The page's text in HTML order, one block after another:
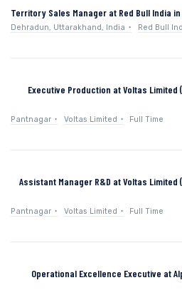
Territory Sales Manager at Red Bull India
Dehradun, Uttarakhand, India Red Bull
Executive Production at Voltas Limited
Pantnagar Voltas Limited Full Time
Assistant Manager R&D at Voltas Limited
Pantnagar Voltas Limited Full Time
Operational Excellence Executive at